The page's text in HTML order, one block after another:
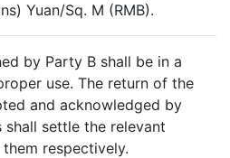
Yuan/Sq. M (RMB).
by Party B shall be in a
use. The return of the
and acknowledged by
settle the relevant
respectively.